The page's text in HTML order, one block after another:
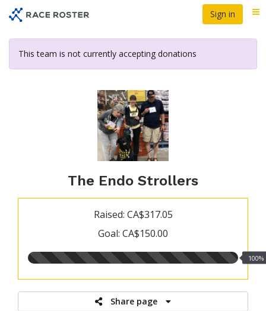
content
Sign in
This team is not currently accepting donations
The Endo Strollers
Raised: CA$317.05
Goal: CA$150.00
100.00%
100%
Share page